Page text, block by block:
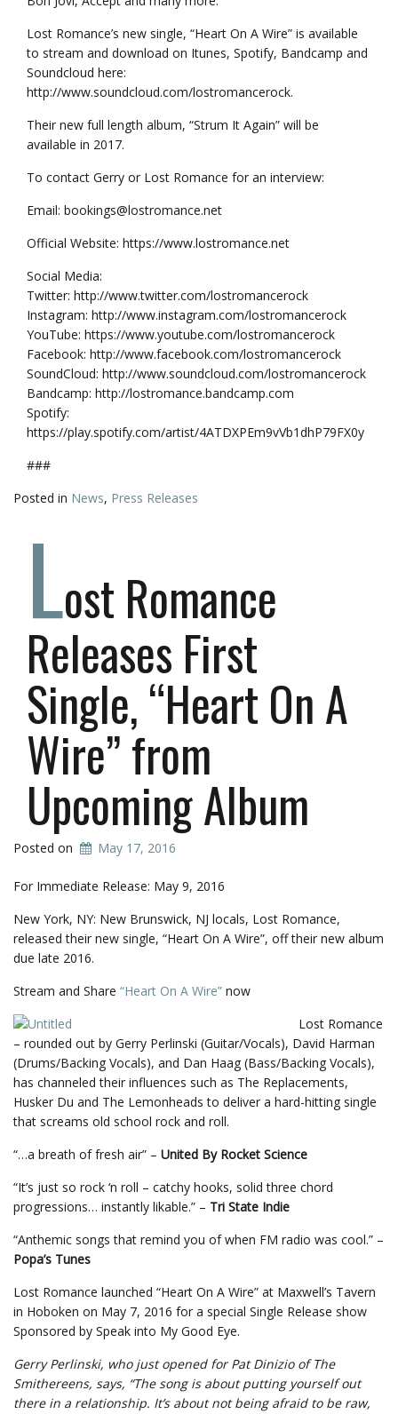
Lost Romance’s new single, “Heart On A Wire” is available
to stream and download on Itunes, Spotify, Bandcamp and
Soundcloud here:
http://www.soundcloud.com/lostromancerock.
Their new full length album, “Strum It Again” will be
available in 2017.
To contact Gerry or Lost Romance for an interview:
Email: bookings@lostromance.net
Official Website: https://www.lostromance.net
Social Media:
Twitter: http://www.twitter.com/lostromancerock
Instagram: http://www.instagram.com/lostromancerock
YouTube: https://www.youtube.com/lostromancerock
Facebook: http://www.facebook.com/lostromancerock
SoundCloud: http://www.soundcloud.com/lostromancerock
Bandcamp: http://lostromance.bandcamp.com
Spotify:
https://play.spotify.com/artist/4ATDXPEm9vVb1dhP79FX0y
###
Posted in News, Press Releases
Lost Romance
Releases First
Single, “Heart On A
Wire” from
Upcoming Album
Posted on May 17, 2016
For Immediate Release: May 9, 2016
New York, NY: New Brunswick, NJ locals, Lost Romance,
released their new single, “Heart On A Wire”, off their new album
due late 2016.
Stream and Share “Heart On A Wire” now
Lost Romance
– rounded out by Gerry Perlinski (Guitar/Vocals), David Harman
(Drums/Backing Vocals), and Dan Haag (Bass/Backing Vocals),
has channeled their influences such as The Replacements,
Husker Du and The Lemonheads to deliver a hard-hitting single
that screams old school rock and roll.
“…a breath of fresh air” – United By Rocket Science
“It’s just so rock ‘n roll – catchy hooks, solid three chord
progressions… instantly likable.” – Tri State Indie
“Anthemic songs that remind you of when FM radio was cool.” –
Popa’s Tunes
Lost Romance launched “Heart On A Wire” at Maxwell’s Tavern
in Hoboken on May 7, 2016 for a special Single Release show
Sponsored by Speak into My Good Eye.
Gerry Perlinski, who just opened for Pat Dinizio of The
Smithereens, says, “The song is about putting yourself out
there in a relationship. It’s about not being afraid to be raw,